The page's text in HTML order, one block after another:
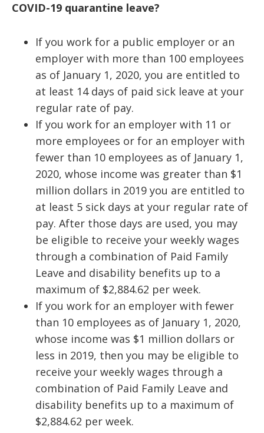
COVID-19 quarantine leave?
If you work for a public employer or an
employer with more than 100 employees
as of January 1, 2020, you are entitled to
at least 14 days of paid sick leave at your
regular rate of pay.
If you work for an employer with 11 or
more employees or for an employer with
fewer than 10 employees as of January 1,
2020, whose income was greater than $1
million dollars in 2019 you are entitled to
at least 5 sick days at your regular rate of
pay. After those days are used, you may
be eligible to receive your weekly wages
through a combination of Paid Family
Leave and disability benefits up to a
maximum of $2,884.62 per week.
If you work for an employer with fewer
than 10 employees as of January 1, 2020,
whose income was $1 million dollars or
less in 2019, then you may be eligible to
receive your weekly wages through a
combination of Paid Family Leave and
disability benefits up to a maximum of
$2,884.62 per week.